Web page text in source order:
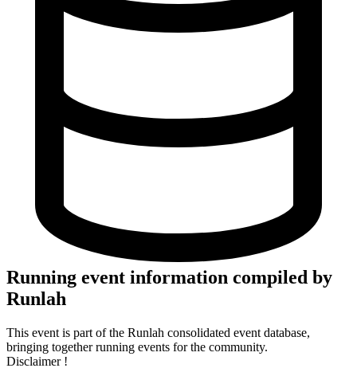
Running event information compiled by
Runlah
This event is part of the Runlah consolidated event database,
bringing together running events for the community.
Disclaimer !